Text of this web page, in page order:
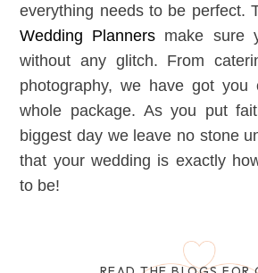
everything needs to be perfect.
Wedding Planners make sure
without any glitch. From
photography, we have got you
whole package. As you put
biggest day we leave no stone
that your wedding is exactly
to be!